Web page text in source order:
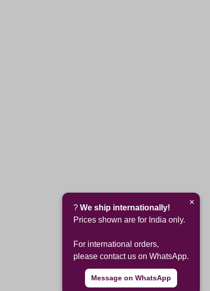
×
? We ship internationally!
Prices shown are for India only.
For international orders,
please contact us on WhatsApp.
Message on WhatsApp